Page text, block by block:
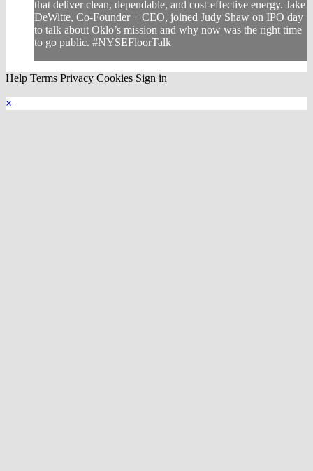
that deliver clean, dependable, and cost-effective energy. Jake
DeWitte, Co-Founder + CEO, joined Judy Shaw on IPO day
to talk about Oklo’s mission and why now was the right time
to go public. #NYSEFloorTalk
Help Terms Privacy Cookies Sign in
×